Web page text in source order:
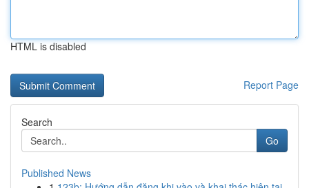
HTML is disabled
Report Page
Search
Go
Published News